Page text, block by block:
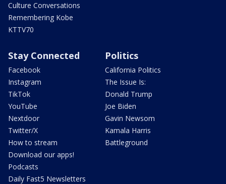
Culture Conversations
Remembering Kobe
KTTV70
Stay Connected
Facebook
Instagram
TikTok
YouTube
Nextdoor
Twitter/X
How to stream
Download our apps!
Podcasts
Daily Fast5 Newsletters
Politics
California Politics
The Issue Is:
Donald Trump
Joe Biden
Gavin Newsom
Kamala Harris
Battleground